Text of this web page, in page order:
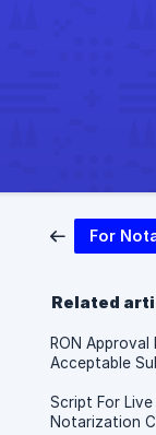
For
Related
RON
Acceptable
Script For Live
Notarization